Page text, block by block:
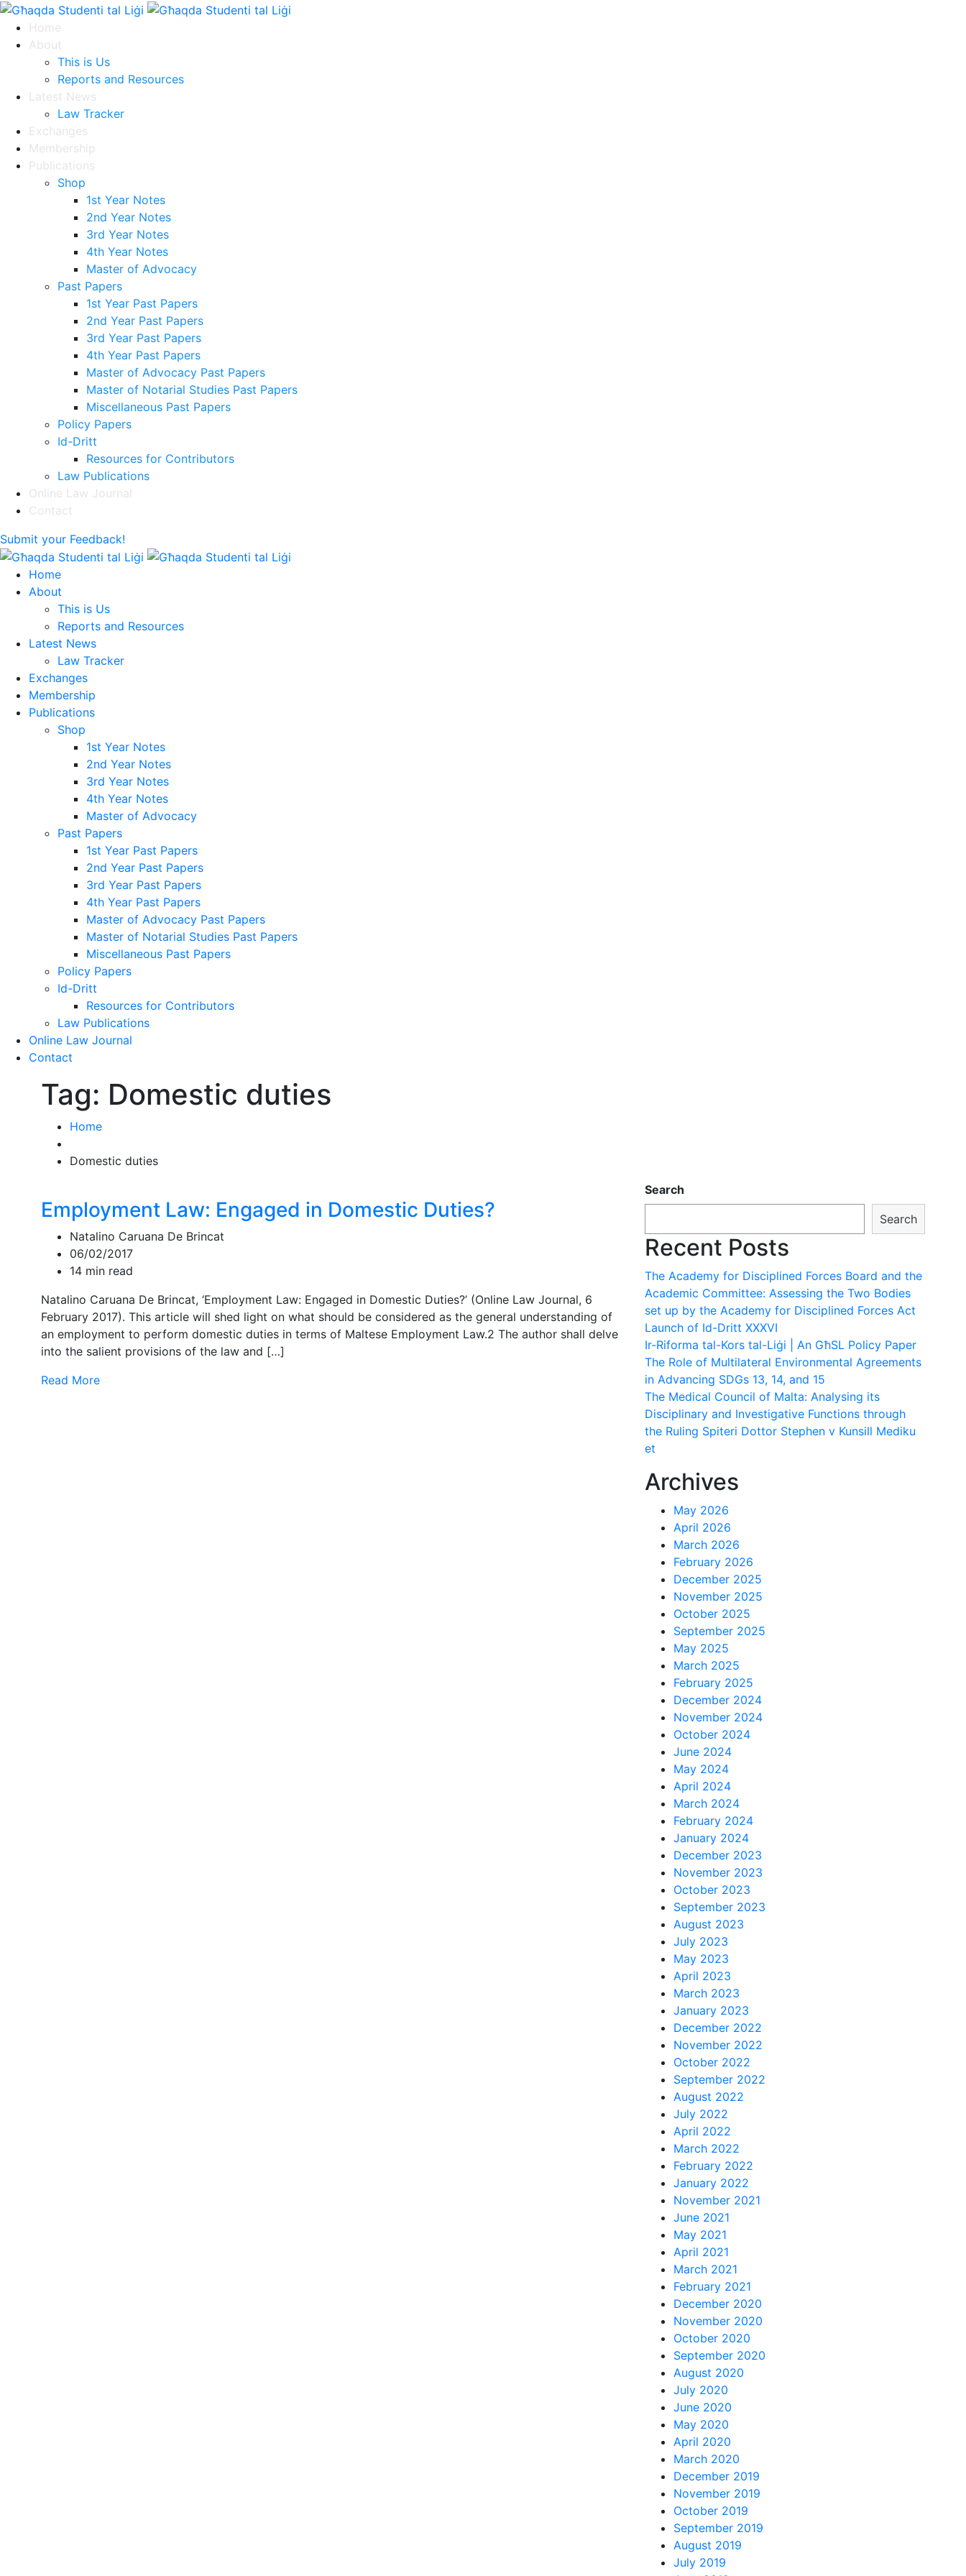
Home
About
This is Us
Reports and Resources
Latest News
Law Tracker
Exchanges
Membership
Publications
Shop
1st Year Notes
2nd Year Notes
3rd Year Notes
4th Year Notes
Master of Advocacy
Past Papers
1st Year Past Papers
2nd Year Past Papers
3rd Year Past Papers
4th Year Past Papers
Master of Advocacy Past Papers
Master of Notarial Studies Past Papers
Miscellaneous Past Papers
Policy Papers
Id-Dritt
Resources for Contributors
Law Publications
Online Law Journal
Contact
Submit your Feedback!
Home
About
This is Us
Reports and Resources
Latest News
Law Tracker
Exchanges
Membership
Publications
Shop
1st Year Notes
2nd Year Notes
3rd Year Notes
4th Year Notes
Master of Advocacy
Past Papers
1st Year Past Papers
2nd Year Past Papers
3rd Year Past Papers
4th Year Past Papers
Master of Advocacy Past Papers
Master of Notarial Studies Past Papers
Miscellaneous Past Papers
Policy Papers
Id-Dritt
Resources for Contributors
Law Publications
Online Law Journal
Contact
Tag: Domestic duties
Home
Domestic duties
Employment Law: Engaged in Domestic Duties?
Natalino Caruana De Brincat
06/02/2017
14 min read
Natalino Caruana De Brincat, ‘Employment Law: Engaged in Domestic Duties?’ (Online Law Journal, 6
February 2017). This article will shed light on what should be considered as the general understanding of
an employment to perform domestic duties in terms of Maltese Employment Law.2 The author shall delve
into the salient provisions of the law and […]
Read More
Search
Search
Recent Posts
The Academy for Disciplined Forces Board and the
Academic Committee: Assessing the Two Bodies
set up by the Academy for Disciplined Forces Act
Launch of Id-Dritt XXXVI
Ir-Riforma tal-Kors tal-Liġi | An GħSL Policy Paper
The Role of Multilateral Environmental Agreements
in Advancing SDGs 13, 14, and 15
The Medical Council of Malta: Analysing its
Disciplinary and Investigative Functions through
the Ruling Spiteri Dottor Stephen v Kunsill Mediku
et
Archives
May 2026
April 2026
March 2026
February 2026
December 2025
November 2025
October 2025
September 2025
May 2025
March 2025
February 2025
December 2024
November 2024
October 2024
June 2024
May 2024
April 2024
March 2024
February 2024
January 2024
December 2023
November 2023
October 2023
September 2023
August 2023
July 2023
May 2023
April 2023
March 2023
January 2023
December 2022
November 2022
October 2022
September 2022
August 2022
July 2022
April 2022
March 2022
February 2022
January 2022
November 2021
June 2021
May 2021
April 2021
March 2021
February 2021
December 2020
November 2020
October 2020
September 2020
August 2020
July 2020
June 2020
May 2020
April 2020
March 2020
December 2019
November 2019
October 2019
September 2019
August 2019
July 2019